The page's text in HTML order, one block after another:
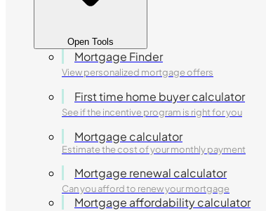
Open Tools
Mortgage Finder
View personalized mortgage offers
First time home buyer calculator
See if the incentive program is right for you
Mortgage calculator
Estimate the cost of your monthly payment
Mortgage renewal calculator
Can you afford to renew your mortgage
Mortgage affordability calculator